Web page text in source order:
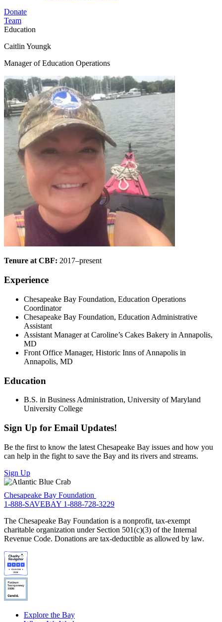
Donate
Team
Education
Caitlin Youngk
Manager of Education Operations
Tenure at CBF: 2017–present
Experience
Chesapeake Bay Foundation, Education Operations
Coordinator
Chesapeake Bay Foundation, Education Administrative
Assistant
Assistant Manager at Caroline’s Cakes Bakery in Annapolis,
MD
Front Office Manager, Historic Inns of Annapolis in
Annapolis, MD
Education
B.S. in Business Administration, University of Maryland
University College
Sign Up for Email Updates!
Be the first to know the latest Chesapeake Bay issues and how you
can help in the fight to save the Bay and its rivers and streams.
Sign Up
Chesapeake Bay Foundation
1-888-SAVEBAY 1-888-728-3229
The Chesapeake Bay Foundation is a nonprofit, tax-exempt
charitable organization under Section 501(c)(3) of the Internal
Revenue Code. Donations are tax-deductible as allowed by law.
Explore the Bay